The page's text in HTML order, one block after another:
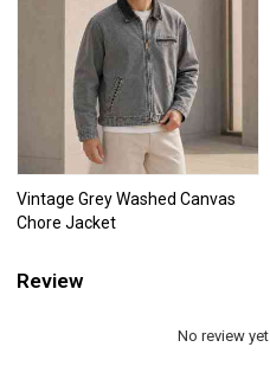
Vintage Grey Washed Canvas
Chore Jacket
Review
No review yet